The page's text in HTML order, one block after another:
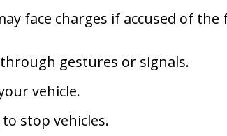
face charges if accused of the
gestures or signals.
vehicle.
stop vehicles.